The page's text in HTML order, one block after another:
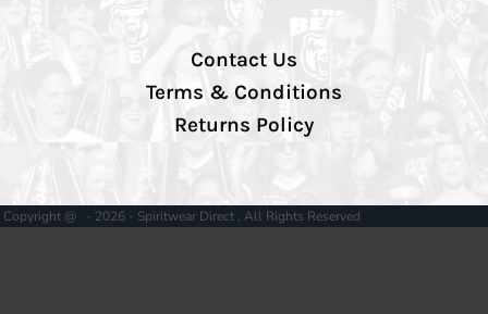
Contact Us
Terms & Conditions
Returns Policy
Copyright @ - 2026 - Spiritwear Direct , All Rights Reserved